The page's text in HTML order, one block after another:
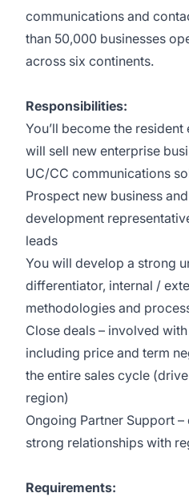
communications and
than 50,000 businesses
across six continents.
Responsibilities:
You’ll become the
will sell new enterprise
UC/CC communications
Prospect new business
development
leads
You will develop a strong
differentiator, internal /
methodologies and
Close deals – involved
including price and term
the entire sales cycle
region)
Ongoing Partner Support
strong relationships with
Requirements: